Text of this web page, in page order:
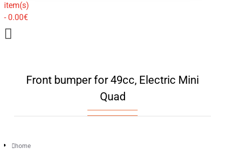
item(s)
- 0.00€
Front bumper for 49cc, Electric Mini
Quad
home